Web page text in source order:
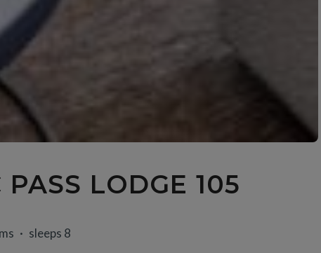
PASS LODGE 105
sleeps 8